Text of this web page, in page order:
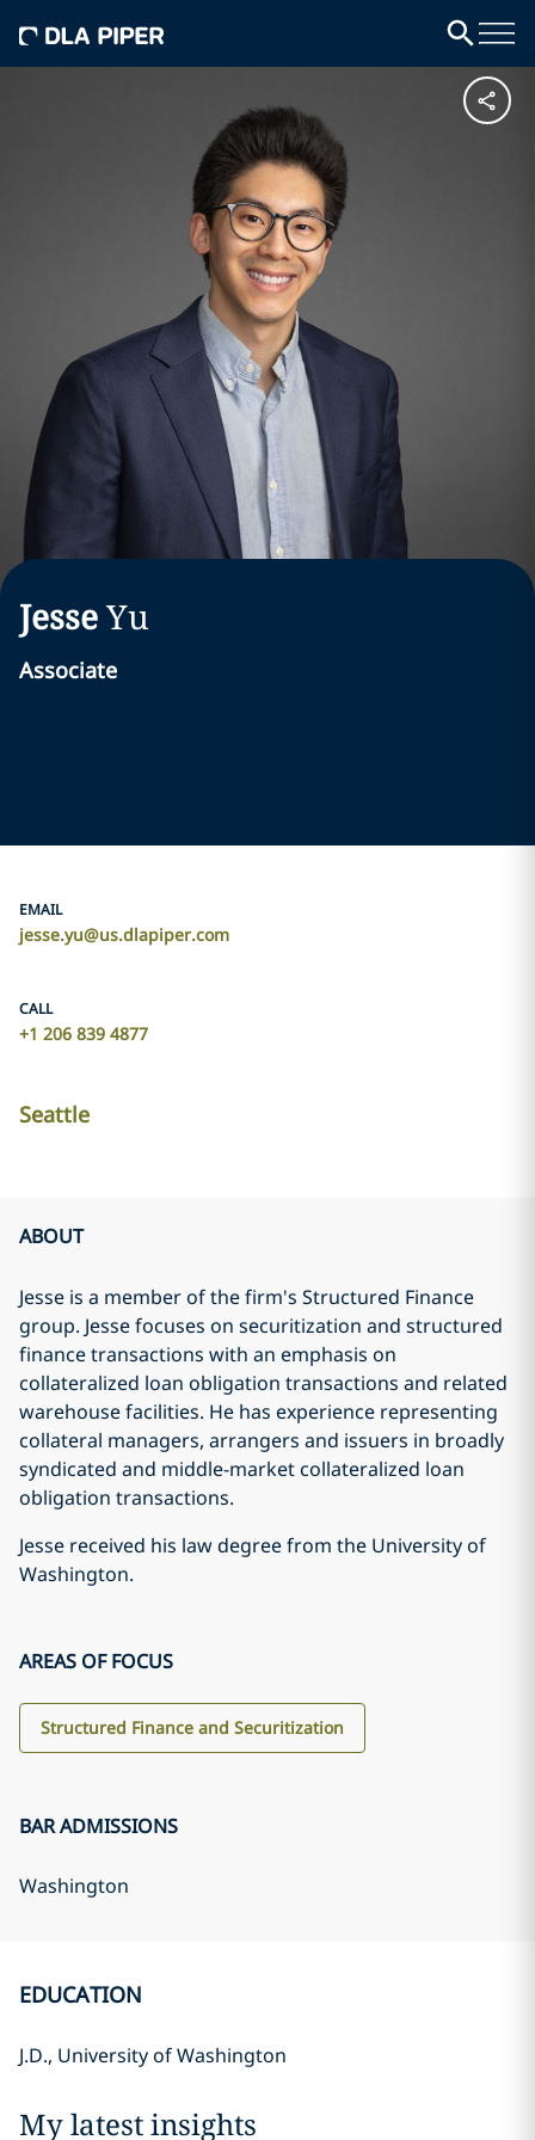
JesseYu
Associate
EMAIL
jesse.yu@us.dlapiper.com
CALL
+1 206 839 4877
Seattle
ABOUT
Jesse is a member of the firm's Structured Finance
group. Jesse focuses on securitization and structured
finance transactions with an emphasis on
collateralized loan obligation transactions and related
warehouse facilities. He has experience representing
collateral managers, arrangers and issuers in broadly
syndicated and middle-market collateralized loan
obligation transactions.
Jesse received his law degree from the University of
Washington.
AREAS OF FOCUS
Structured Finance and Securitization
BAR ADMISSIONS
Washington
EDUCATION
J.D., University of Washington
My latest insights